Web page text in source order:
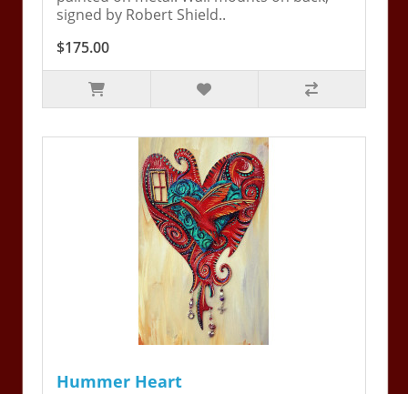
signed by Robert Shield..
$175.00
Hummer Heart